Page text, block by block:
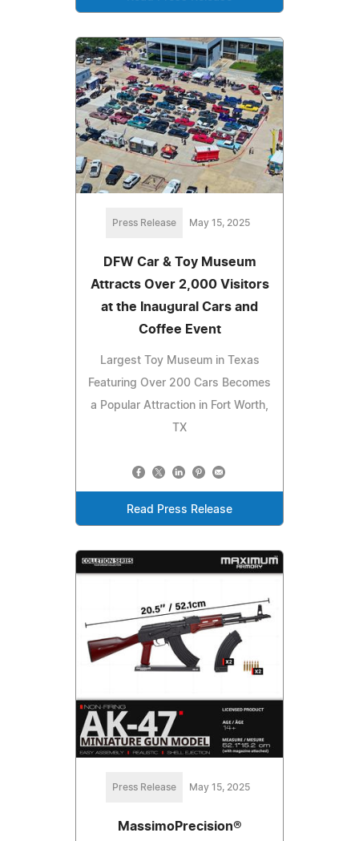
Press Release May 15, 2025
DFW Car & Toy Museum
Attracts Over 2,000 Visitors
at the Inaugural Cars and
Coffee Event
Largest Toy Museum in Texas
Featuring Over 200 Cars Becomes
a Popular Attraction in Fort Worth,
TX
Read Press Release
Press Release May 15, 2025
MassimoPrecision®